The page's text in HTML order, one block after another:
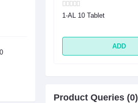
1-AL 10 Tablet
ADD
Product Queries (0)